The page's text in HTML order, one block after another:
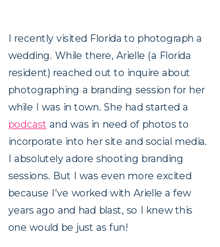
I recently visited Florida to photograph a
wedding. While there, Arielle (a Florida
resident) reached out to inquire about
photographing a branding session for her
while I was in town. She had started a
podcast and was in need of photos to
incorporate into her site and social media.
I absolutely adore shooting branding
sessions. But I was even more excited
because I’ve worked with Arielle a few
years ago and had blast, so I knew this
one would be just as fun!